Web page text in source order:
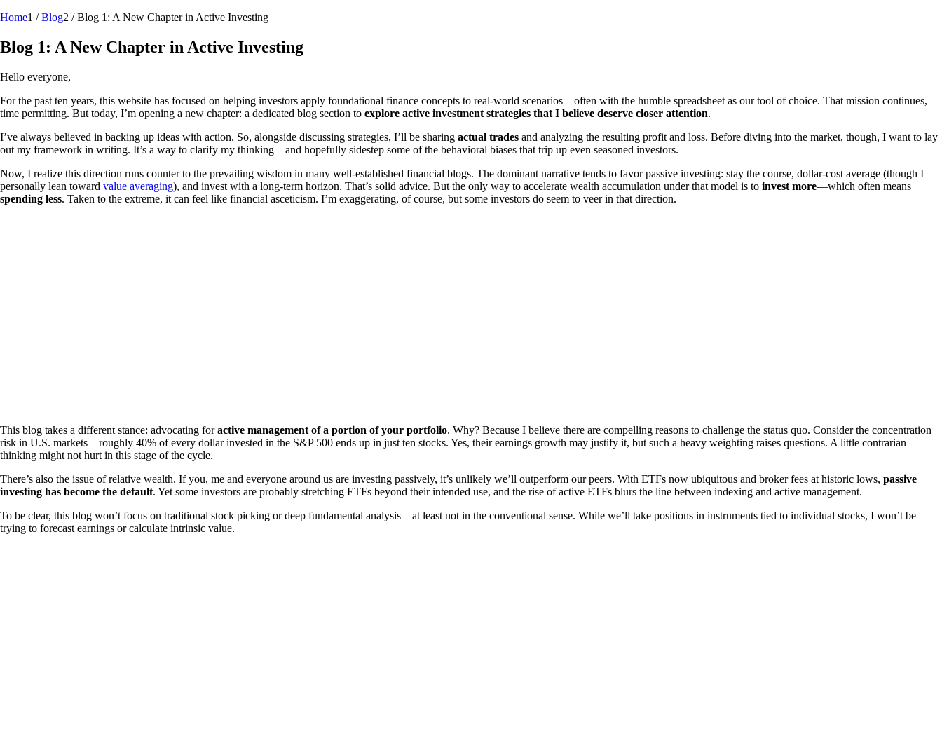
Home1 / Blog2 / Blog 1: A New Chapter in Active Investing
Blog 1: A New Chapter in Active Investing
Hello everyone,
For the past ten years, this website has focused on helping investors apply foundational finance concepts to real-world scenarios—often with the humble spreadsheet as our tool of choice. That mission continues,
time permitting. But today, I’m opening a new chapter: a dedicated blog section to explore active investment strategies that I believe deserve closer attention.
I’ve always believed in backing up ideas with action. So, alongside discussing strategies, I’ll be sharing actual trades and analyzing the resulting profit and loss. Before diving into the market, though, I want to lay
out my framework in writing. It’s a way to clarify my thinking—and hopefully sidestep some of the behavioral biases that trip up even seasoned investors.
Now, I realize this direction runs counter to the prevailing wisdom in many well-established financial blogs. The dominant narrative tends to favor passive investing: stay the course, dollar-cost average (though I
personally lean toward value averaging), and invest with a long-term horizon. That’s solid advice. But the only way to accelerate wealth accumulation under that model is to invest more—which often means
spending less. Taken to the extreme, it can feel like financial asceticism. I’m exaggerating, of course, but some investors do seem to veer in that direction.
This blog takes a different stance: advocating foractive management of a portion of your portfolio. Why? Because I believe there are compelling reasons to challenge the status quo. Consider the concentration
risk in U.S. markets—roughly 40% of every dollar invested in the S&P 500 ends up in just ten stocks. Yes, their earnings growth may justify it, but such a heavy weighting raises questions. A little contrarian
thinking might not hurt in this stage of the cycle.
There’s also the issue of relative wealth. If you, me and everyone around us are investing passively, it’s unlikely we’ll outperform our peers. With ETFs now ubiquitous and broker fees at historic lows, passive
investing has become the default. Yet some investors are probably stretching ETFs beyond their intended use, and the rise of active ETFs blurs the line between indexing and active management.
To be clear, this blog won’t focus on traditional stock picking or deep fundamental analysis—at least not in the conventional sense. While we’ll take positions in instruments tied to individual stocks, I won’t be
trying to forecast earnings or calculate intrinsic value.